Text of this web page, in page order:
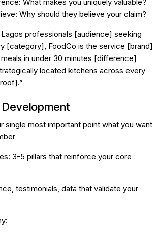
What makes you uniquely valuable?
Why should they believe your claim?
Lagos professionals [audience] seeking
[category], FoodCo is the service [brand]
in under 30 minutes [difference]
located kitchens across every
single most important point what you want
3-5 pillars that reinforce your core
testimonials, data that validate your